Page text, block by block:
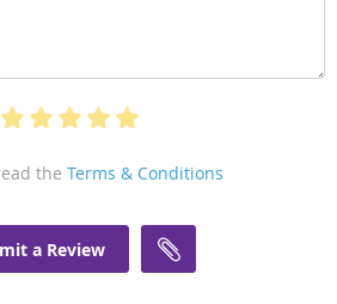
the Terms & Conditions
a Review